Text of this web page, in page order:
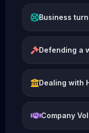
Business
Defending a
Dealing with
Company